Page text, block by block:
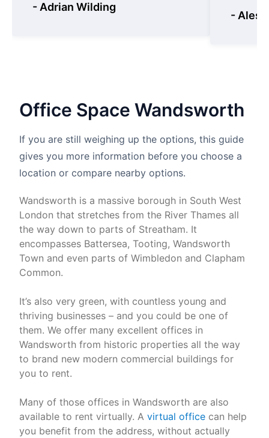
- Adrian Wilding
-
Office Space Wandsworth
If you are still weighing up the options, this guide
gives you more information before you choose a
location or compare nearby options.
Wandsworth is a massive borough in South West
London that stretches from the River Thames all
the way down to parts of Streatham. It
encompasses Battersea, Tooting, Wandsworth
Town and even parts of Wimbledon and Clapham
Common.
It’s also very green, with countless young and
thriving businesses – and you could be one of
them. We offer many excellent offices in
Wandsworth from historic properties all the way
to brand new modern commercial buildings for
you to rent.
Many of those offices in Wandsworth are also
available to rent virtually. A virtual office can help
you benefit from the address, without actually